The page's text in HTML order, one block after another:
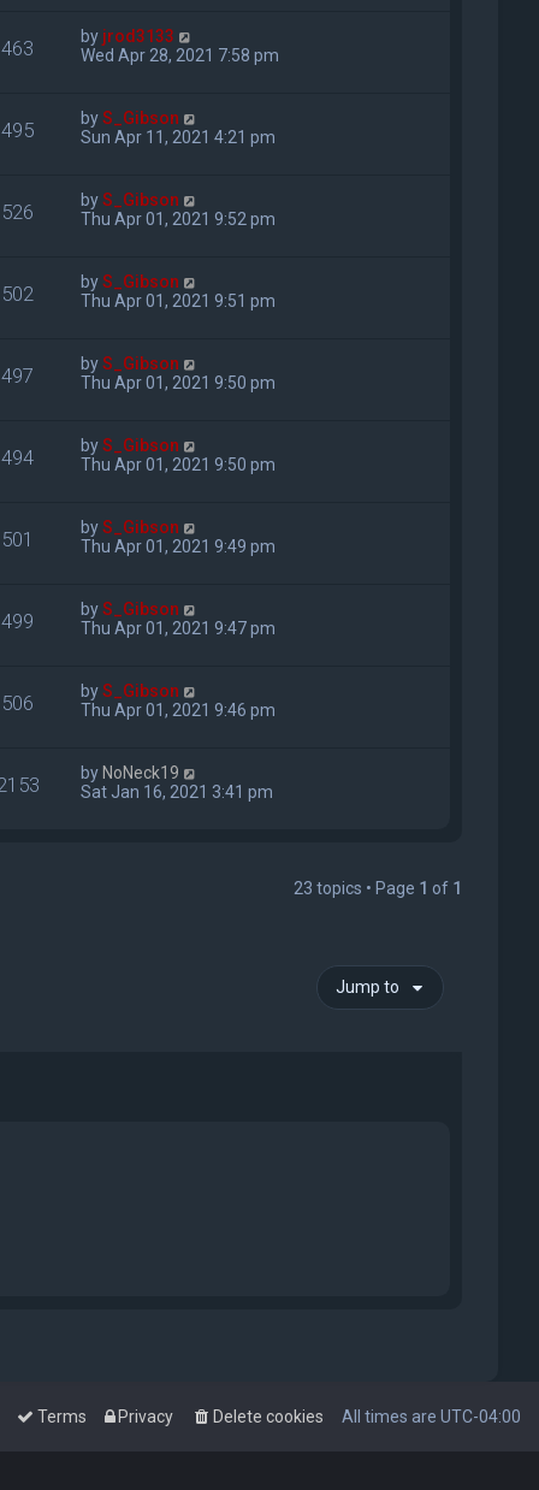
463 by jrod3133
Wed Apr 28, 2021 7:58 pm
495 byS_Gibson
Sun Apr 11, 2021 4:21 pm
526 byS_Gibson
Thu Apr 01, 2021 9:52 pm
502 byS_Gibson
Thu Apr 01, 2021 9:51 pm
497 byS_Gibson
Thu Apr 01, 2021 9:50 pm
494 byS_Gibson
Thu Apr 01, 2021 9:50 pm
501 byS_Gibson
Thu Apr 01, 2021 9:49 pm
499 byS_Gibson
Thu Apr 01, 2021 9:47 pm
506 byS_Gibson
Thu Apr 01, 2021 9:46 pm
by NoNeck19
Sat Jan 16, 2021 3:41 pm
23 topics • Page 1 of 1
Jump to
All times are UTC-04:00
Delete cookies
Privacy
Terms